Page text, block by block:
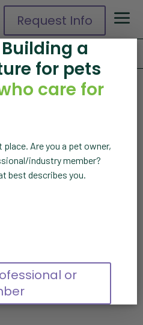
Request Info
coming
with us
a
for pets
care for
place. Are you a pet owner,
industry member?
best describes you.
or